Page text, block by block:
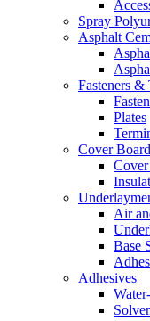
Spray
Asphalt
Fasteners &
Plates
Cover
Air
Base
Adhesives